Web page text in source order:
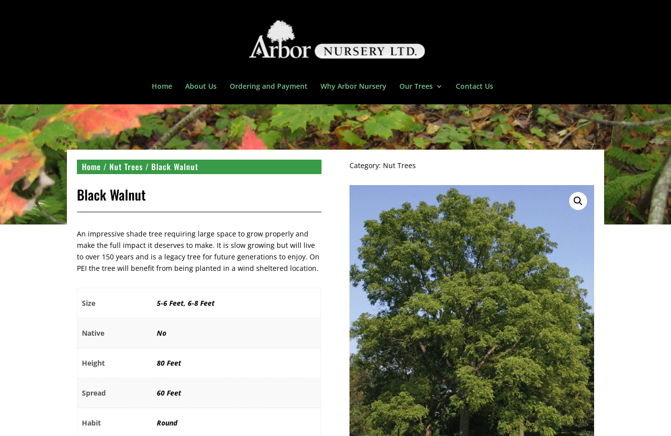
Home About Us Ordering and Payment Why Arbor Nursery Our Trees Contact Us
Home / Nut Trees / Black Walnut
Black Walnut
An impressive shade tree requiring large space to grow properly and
make the full impact it deserves to make. It is slow growing but will live
to over 150 years and is a legacy tree for future generations to enjoy. On
PEI the tree will benefit from being planted in a wind sheltered location.
Size 5-6 Feet, 6-8 Feet
Native No
Height 80 Feet
Spread 60 Feet
Habit Round
Category: Nut Trees